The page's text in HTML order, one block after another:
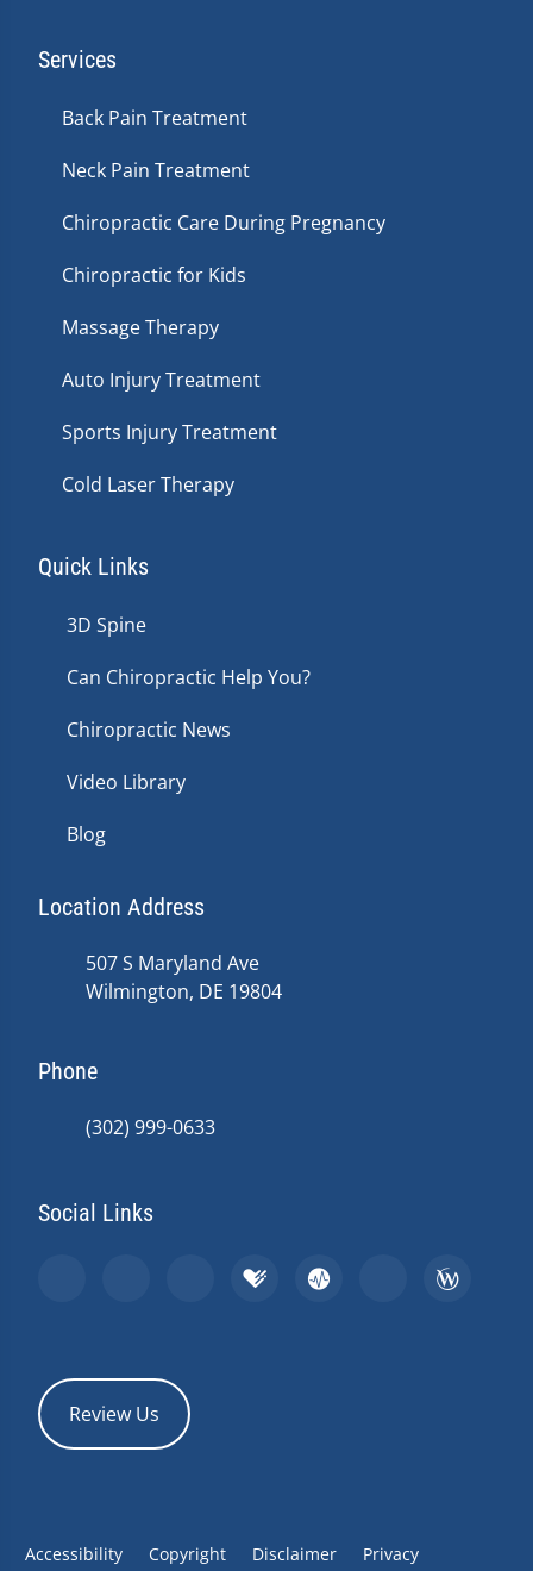
Services
Back Pain Treatment
Neck Pain Treatment
Chiropractic Care During Pregnancy
Chiropractic for Kids
Massage Therapy
Auto Injury Treatment
Sports Injury Treatment
Cold Laser Therapy
Quick Links
3D Spine
Can Chiropractic Help You?
Chiropractic News
Video Library
Blog
Location Address
507 S Maryland Ave
Wilmington, DE 19804
Phone
(302) 999-0633
Social Links
Review Us
Accessibility Copyright Disclaimer Privacy